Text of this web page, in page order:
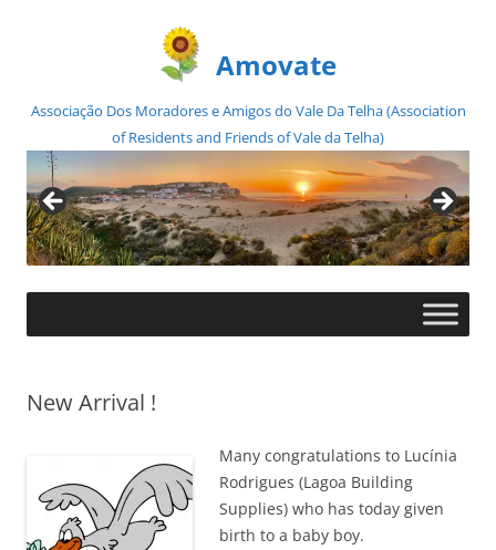
Amovate
Associação Dos Moradores e Amigos do Vale Da Telha (Association
of Residents and Friends of Vale da Telha)
Skip
New Arrival !
Many congratulations to Lucínia
Rodrigues (Lagoa Building
Supplies) who has today given
birth to a baby boy.